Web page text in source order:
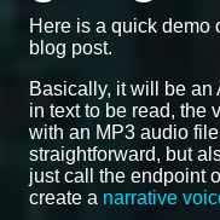
Here is a quick
blog post.
Basically, it will be an
in text to be read, the
with an MP3 audio
straightforward, but
just call the endpoint
create a narrative